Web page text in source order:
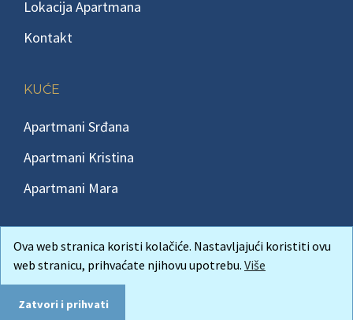
Ova web stranica koristi kolačiće. Nastavljajući koristiti ovu
web stranicu, prihvaćate njihovu upotrebu. Više
Zatvori i prihvati
Lokacija Apartmana
Kontakt
KUĆE
Apartmani Srđana
Apartmani Kristina
Apartmani Mara